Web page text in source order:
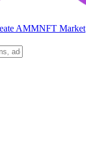
AMMNFT Market